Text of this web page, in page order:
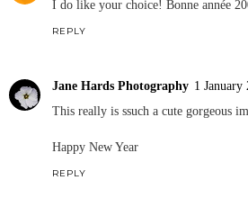
I do like your choice! Bonne année
REPLY
Jane Hards Photography 1 January
This really is ssuch a cute gorgeous
Happy New Year
REPLY